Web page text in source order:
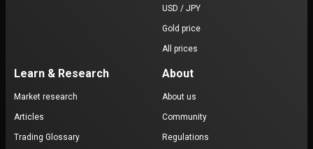
USD / JPY
Gold price
All prices
Learn & Research
Market research
Articles
Trading Glossary
About
About us
Community
Regulations